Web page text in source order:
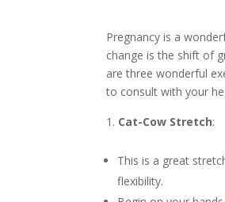
Pregnancy is a
change is the shift of
are three wonderful
to consult with your
Cat-Cow Stretch:
This is a great
flexibility.